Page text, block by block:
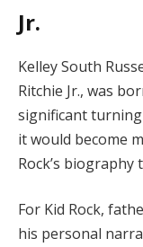
Jr.
Kelley South
Ritchie Jr., was
significant
it would become
Rock’s biography
For Kid Rock,
his personal